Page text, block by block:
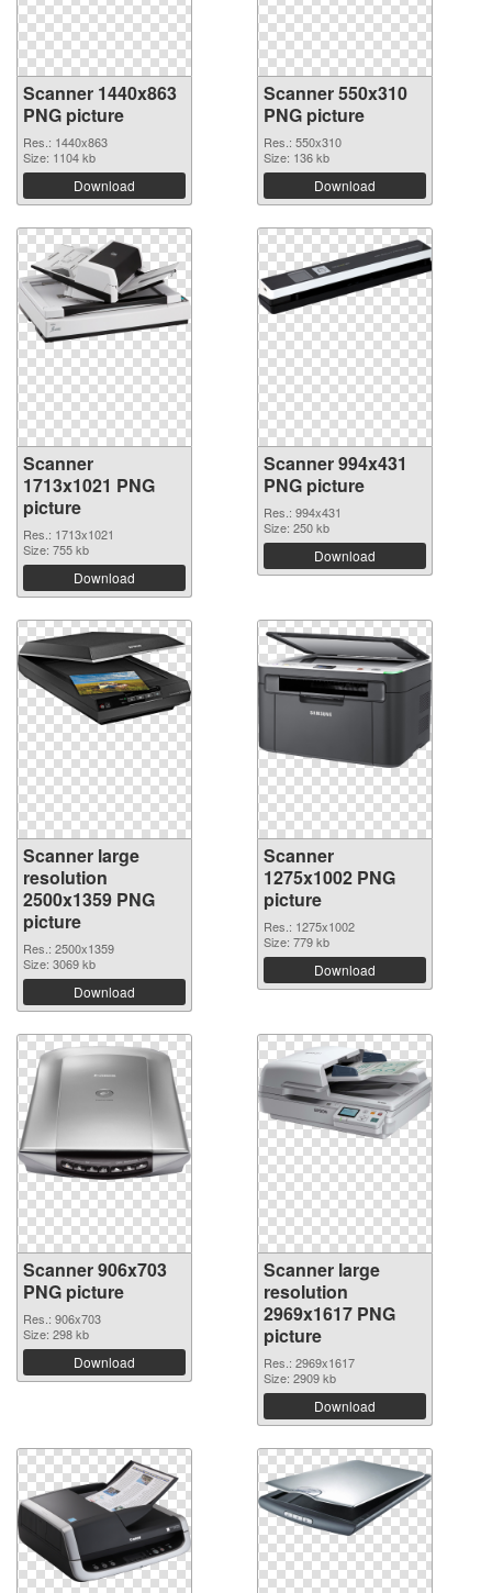
Scanner 1440x863
PNG picture
Res.: 1440x863
Size: 1104 kb
Download
Scanner 550x310
PNG picture
Res.: 550x310
Size: 136 kb
Download
Scanner
1713x1021 PNG
picture
Res.: 1713x1021
Size: 755 kb
Download
Scanner 994x431
PNG picture
Res.: 994x431
Size: 250 kb
Download
Scanner large
resolution
2500x1359 PNG
picture
Res.: 2500x1359
Size: 3069 kb
Download
Scanner
1275x1002 PNG
picture
Res.: 1275x1002
Size: 779 kb
Download
Scanner 906x703
PNG picture
Res.: 906x703
Size: 298 kb
Download
Scanner large
resolution
2969x1617 PNG
picture
Res.: 2969x1617
Size: 2909 kb
Download